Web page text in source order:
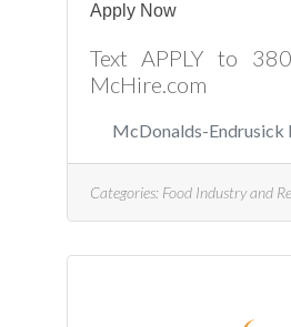
Apply Now
Text APPLY to
McHire.com
McDonalds-Endrusick
Categories: Food Industry and